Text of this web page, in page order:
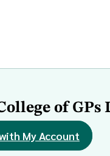
of GPs
My Account